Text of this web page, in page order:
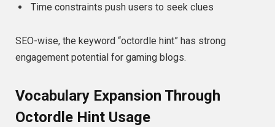
Time constraints push users to seek clues
SEO-wise, the keyword “octordle hint” has strong
engagement potential for gaming blogs.
Vocabulary Expansion Through
Octordle Hint Usage